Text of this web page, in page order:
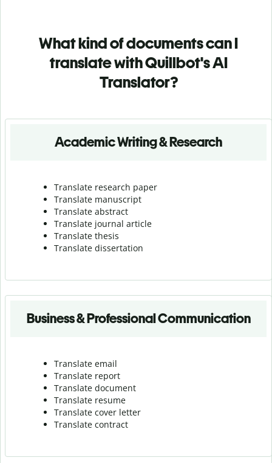
What kind of documents can I
translate with Quillbot's AI
Translator?
Academic Writing & Research
Translate research paper
Translate manuscript
Translate abstract
Translate journal article
Translate thesis
Translate dissertation
Business & Professional Communication
Translate email
Translate report
Translate document
Translate resume
Translate cover letter
Translate contract